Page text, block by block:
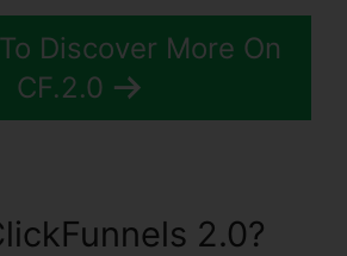
Discover More On
CF.2.0
2.0?